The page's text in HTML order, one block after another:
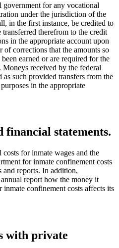
government for any vocational
under the jurisdiction of the
in the first instance, be credited to
therefrom to the credit
in the appropriate account upon
corrections that the amounts so
earned or are required for the
Moneys received by the federal
as such provided transfers from the
in the appropriate
financial statements.
for inmate wages and the
for inmate confinement costs
and reports. In addition,
report how the money it
confinement costs affects its
with private